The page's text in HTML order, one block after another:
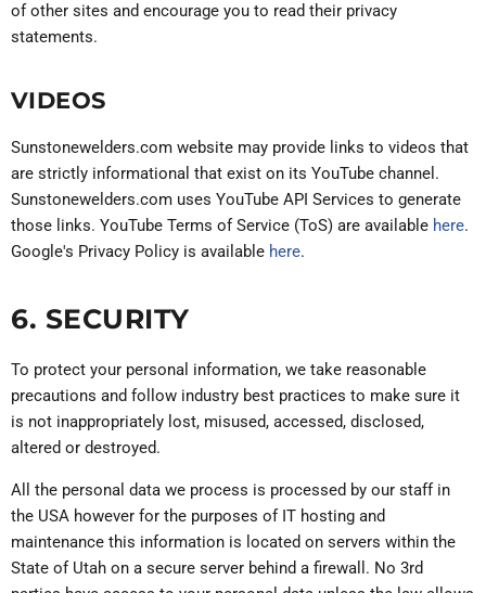
of other sites and encourage you to read their privacy
statements.
VIDEOS
Sunstonewelders.com website may provide links to videos that
are strictly informational that exist on its YouTube channel.
Sunstonewelders.com uses YouTube API Services to generate
those links. YouTube Terms of Service (ToS) are available here.
Google's Privacy Policy is available here.
6. SECURITY
To protect your personal information, we take reasonable
precautions and follow industry best practices to make sure it
is not inappropriately lost, misused, accessed, disclosed,
altered or destroyed.
All the personal data we process is processed by our staff in
the USA however for the purposes of IT hosting and
maintenance this information is located on servers within the
State of Utah on a secure server behind a firewall. No 3rd